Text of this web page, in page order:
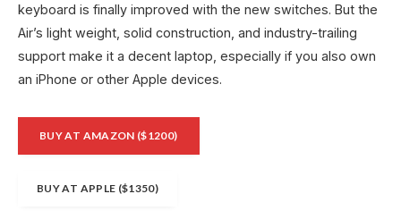
keyboard is finally improved with the new switches. But the
Air’s light weight, solid construction, and industry-trailing
support make it a decent laptop, especially if you also own
an iPhone or other Apple devices.
BUY AT AMAZON ($1200)
BUY AT APPLE ($1350)